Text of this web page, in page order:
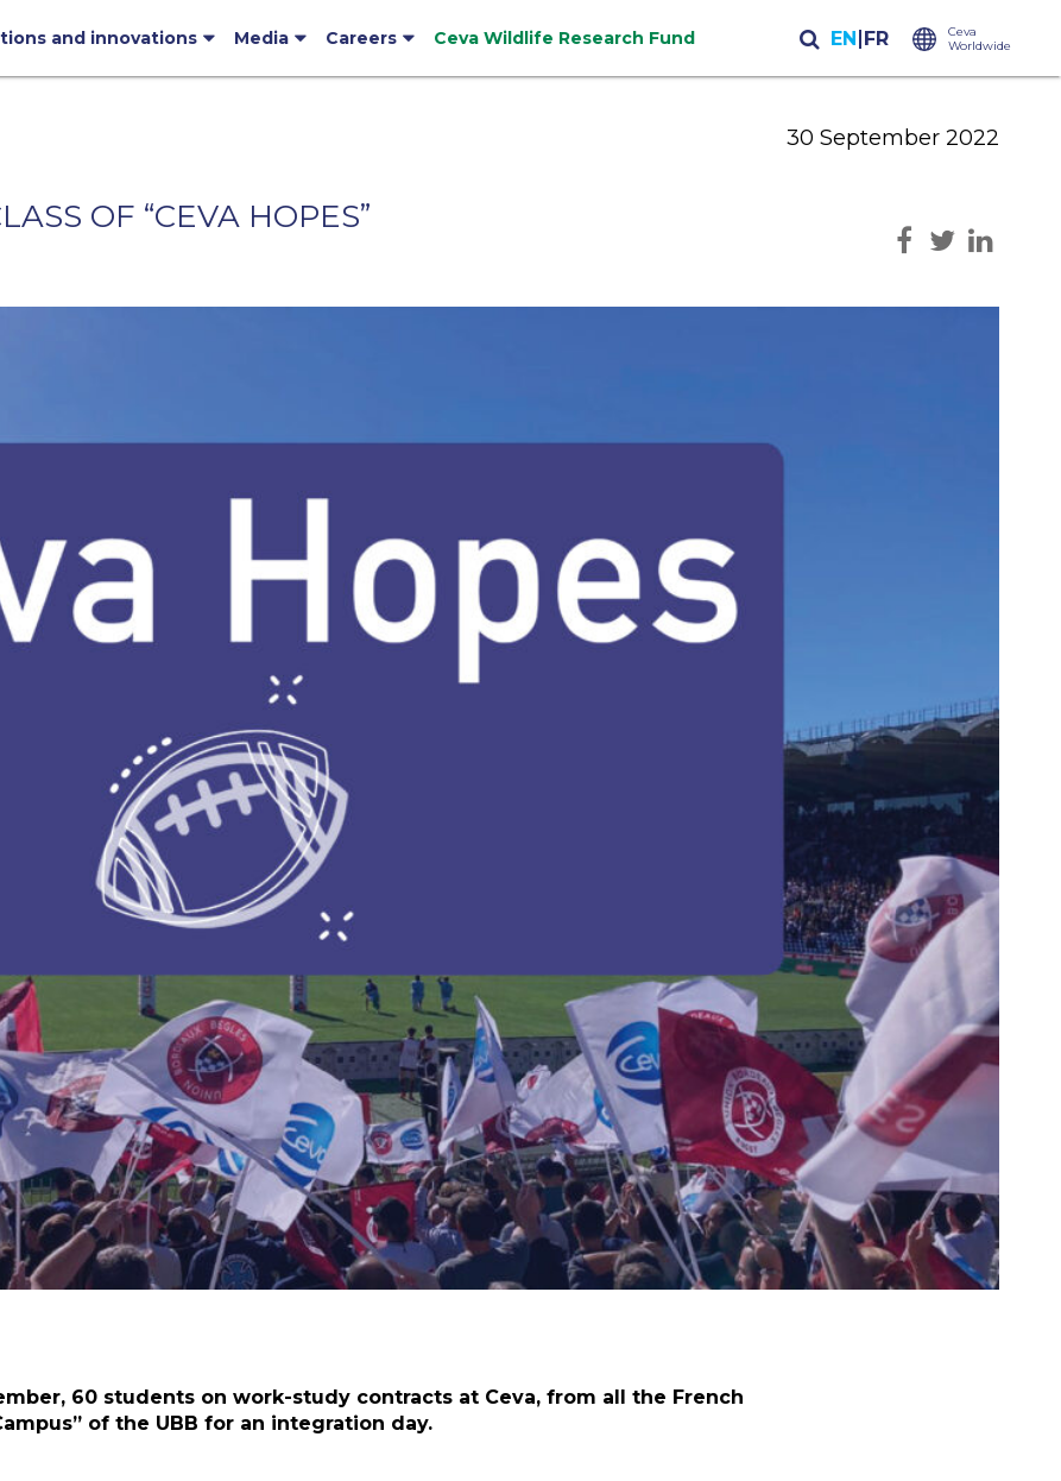
Ceva
Worldwide
and innovations Media Careers Ceva Wildlife Research Fund
30 September 2022
OF “CEVA HOPES”
60 students on work-study contracts at Ceva, from all the French
of the UBB for an integration day.